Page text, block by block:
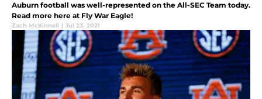
Auburn football was well-represented on the All-SEC Team today.
Read more here at Fly War Eagle!
Zach McKinnell | Jul 23, 2021